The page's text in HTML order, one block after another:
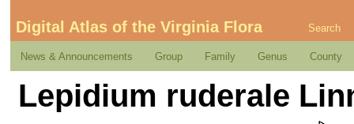
Digital Atlas of the Virginia Flora Search
News & Announcements Group Family Genus County
Lepidium ruderale